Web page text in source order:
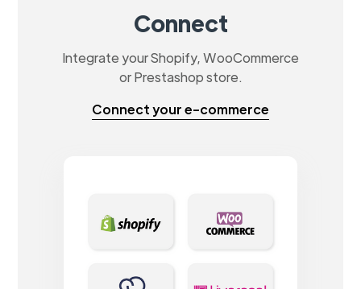
Connect
Integrate your Shopify, WooCommerce
or Prestashop store.
Connect your e-commerce